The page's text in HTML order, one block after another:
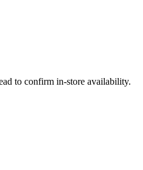
to confirm in-store availability.